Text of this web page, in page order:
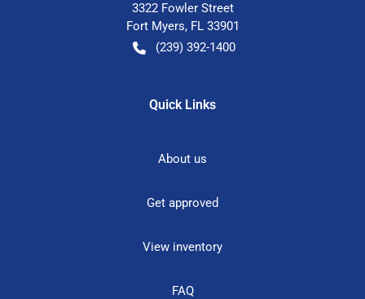
3322 Fowler Street
Fort Myers, FL 33901
(239) 392-1400
Quick Links
About us
Get approved
View inventory
FAQ